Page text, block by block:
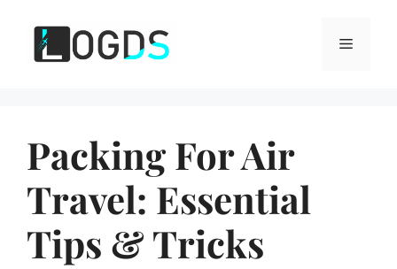
content
Menu
Packing For Air
Travel: Essential
Tips & Tricks